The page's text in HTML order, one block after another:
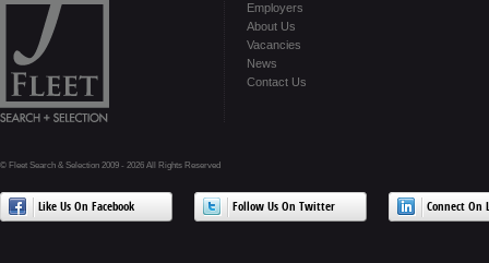
Employers
About Us
Vacancies
News
Contact Us
© Fleet Search & Selection 2009 - 2026 All Rights Reserved
Like Us On Facebook Follow Us On Twitter Connect On